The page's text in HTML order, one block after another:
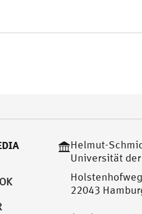
Helmut-
Universität
22043